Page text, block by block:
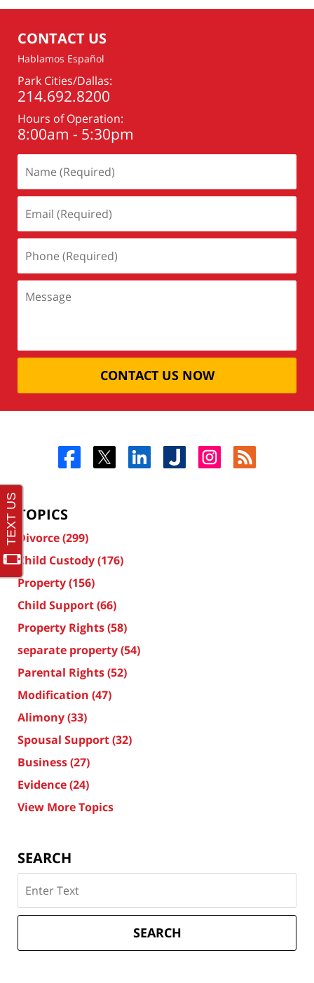
12:44
CONTACT US
Hablamos Español
Park Cities/Dallas:
214.692.8200
Hours of Operation:
8:00am - 5:30pm
CONTACT US NOW
TOPICS
Divorce(299)
Child Custody(176)
Property(156)
Child Support(66)
Property Rights(58)
separate property(54)
Parental Rights(52)
Modification (47)
Alimony(33)
Spousal Support(32)
Business(27)
Evidence(24)
View More Topics
SEARCH
on
Texas
Attorney
SEARCH